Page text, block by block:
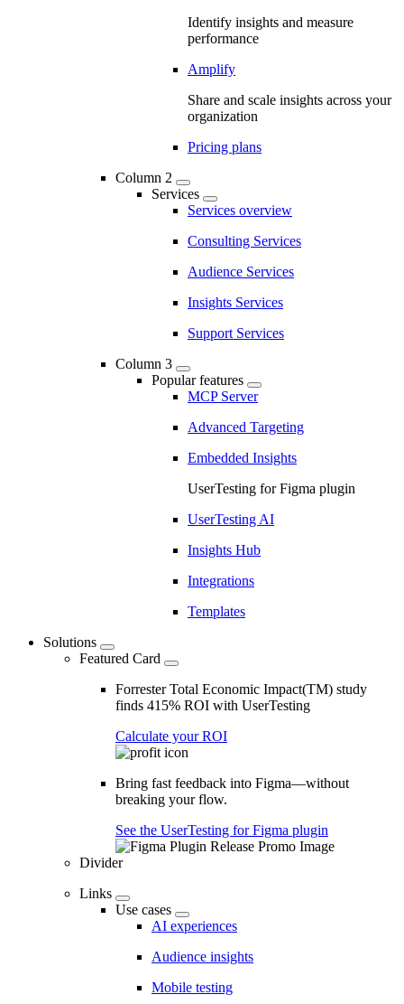
Identify insights and measure
performance
Amplify
Share and scale insights across your
organization
Pricing plans
Column 2
Services
Services overview
Consulting Services
Audience Services
Insights Services
Support Services
Column 3
Popular features
MCP Server
Advanced Targeting
Embedded Insights
UserTesting for Figma plugin
UserTesting AI
Insights Hub
Integrations
Templates
Solutions
Featured Card
Forrester Total Economic Impact(TM) study
finds 415% ROI with UserTesting
Calculate your ROI
Bring fast feedback into Figma—without
breaking your flow.
See the UserTesting for Figma plugin
Divider
Links
Use cases
AI experiences
Audience insights
Mobile testing